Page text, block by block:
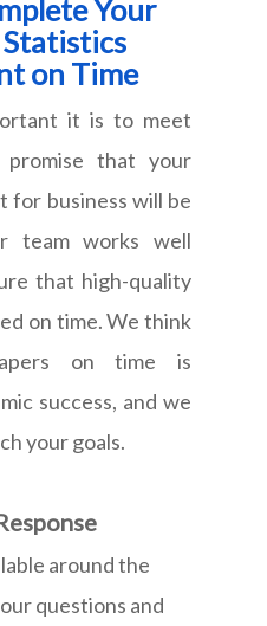
Your
on Time
it is to meet
promise that your
for business will be
team works well
that high-quality
on time. We think
on time is
success, and we
your goals.
around the
questions and